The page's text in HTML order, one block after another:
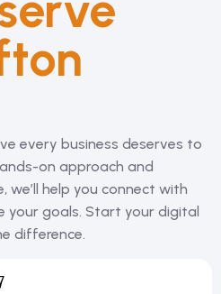
every business deserves to
on approach and
help you connect with
your goals. Start your digital
difference.